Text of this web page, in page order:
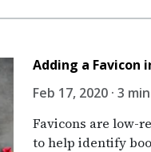
Adding a Favicon
Feb 17, 2020 · 3
Favicons are low-
to help identify